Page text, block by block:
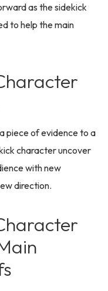
as the sidekick
to help the main
piece of evidence to a
character uncover
with new
direction.